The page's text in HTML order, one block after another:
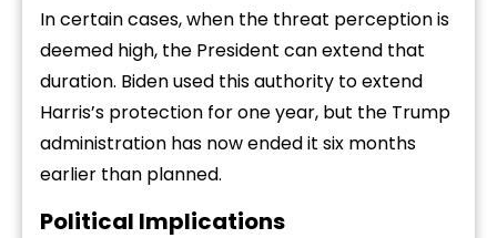
In certain cases, when the threat perception is
deemed high, the President can extend that
duration. Biden used this authority to extend
Harris’s protection for one year, but the Trump
administration has now ended it six months
earlier than planned.
Political Implications